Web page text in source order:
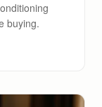
buying.